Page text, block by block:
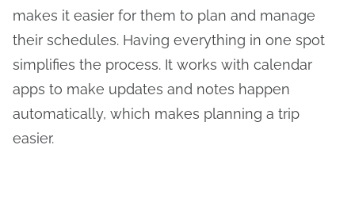
makes it easier for them to plan and manage
their schedules. Having everything in one spot
simplifies the process. It works with calendar
apps to make updates and notes happen
automatically, which makes planning a trip
easier.